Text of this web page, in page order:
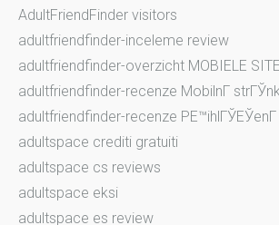
AdultFriendFinder visitors
adultfriendfinder-inceleme review
adultfriendfinder-overzicht MOBIELE SITE
adultfriendfinder-recenze MobilnГ­
adultfriendfinder-recenze PЕ™ihlГЎЕЎenГ­
adultspace crediti gratuiti
adultspace cs reviews
adultspace eksi
adultspace es review